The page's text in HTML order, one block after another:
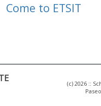
Come to ETSIT
(c) 2026 ::